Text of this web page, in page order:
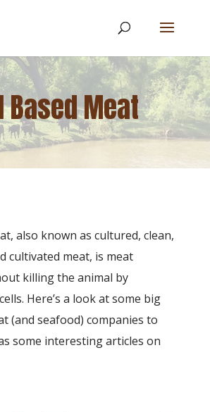
Based Meat
also known as cultured, clean,
cultivated meat, is meat
killing the animal by
Here’s a look at some big
(and seafood) companies to
some interesting articles on